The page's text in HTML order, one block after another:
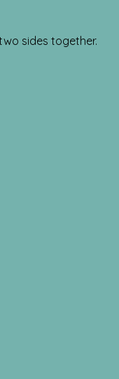
sides together.